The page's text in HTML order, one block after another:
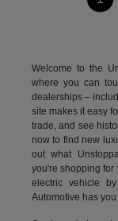
Welcome to the
where you can
dealerships –
site makes it easy
trade, and see
now to find new
out what
you're shopping for
electric vehicle
Automotive has